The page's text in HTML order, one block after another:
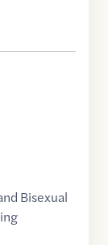
Bisexual